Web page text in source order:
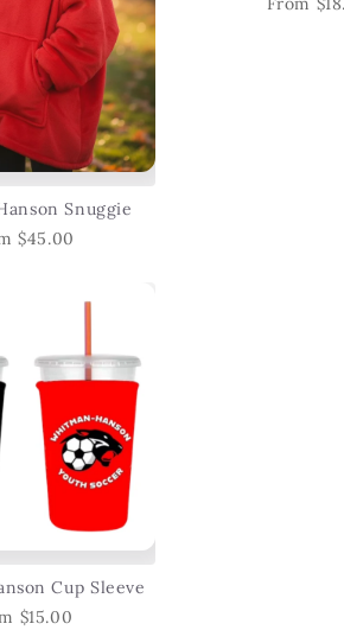
Snuggie
$45.00
Cup Sleeve
$15.00